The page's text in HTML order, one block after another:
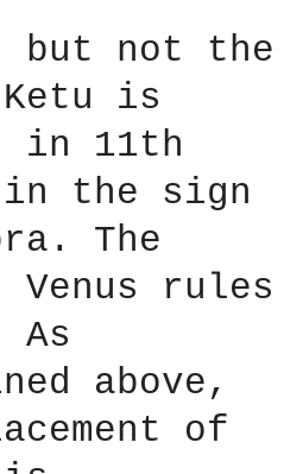
but not the
is
in 11th
in the sign
The
Venus rules
As
above,
of